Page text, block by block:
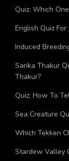
What Keeper of
Quiz: Which
English Quiz For
Induced
Sarika Thakur
Thakur?
Quiz: How To
Sea Creature
Which Tekken